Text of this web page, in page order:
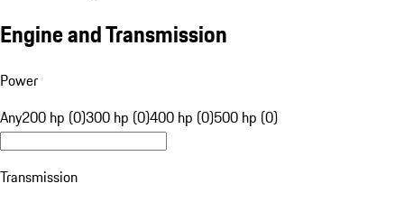
Engine and Transmission
Power
Any200 hp (0)300 hp (0)400 hp (0)500 hp (0)
Transmission